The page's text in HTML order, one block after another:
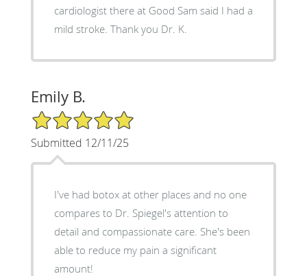
cardiologist there at Good Sam said I had a
mild stroke. Thank you Dr. K.
Emily B.
5/5 Star Rating
Submitted 12/11/25
I've had botox at other places and no one
compares to Dr. Spiegel's attention to
detail and compassionate care. She's been
able to reduce my pain a significant
amount!